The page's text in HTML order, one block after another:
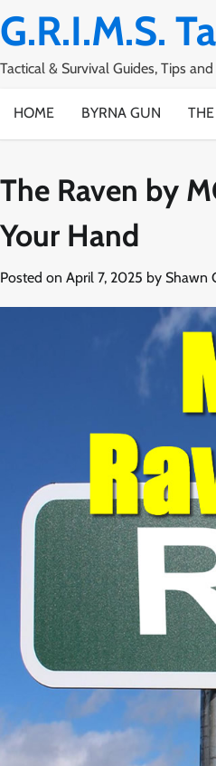
to
G.R.I.M.S.
Tactical & Survival Guides, Tips
HOME BYRNA GUN
The Raven by
Your Hand
Posted on April 7, 2025 by Shawn